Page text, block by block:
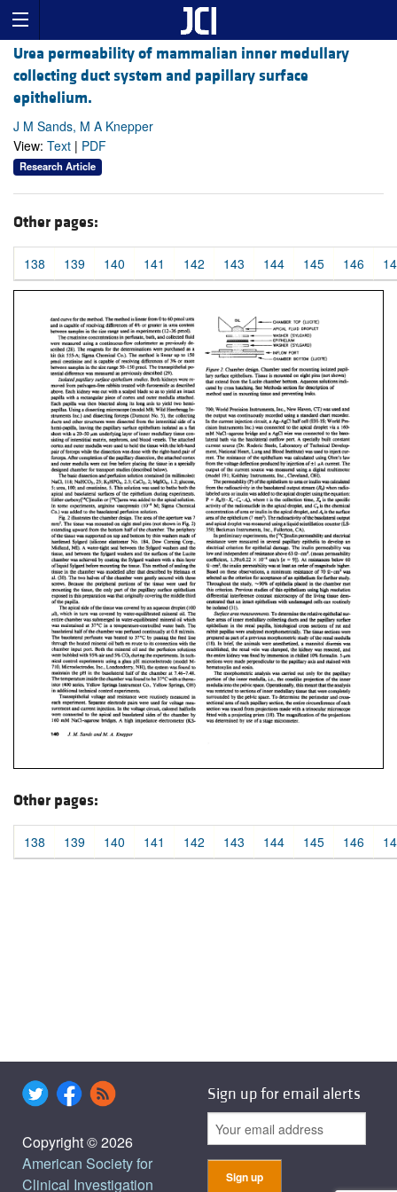
Urea permeability of mammalian inner medullary
collecting duct system and papillary surface
epithelium.
J M Sands, M A Knepper
View: Text | PDF
Research Article
Other pages:
138 139 140 141 142 143 144 145 146
Other pages:
138 139 140 141 142 143 144 145 146
Copyright © 2026
American Society for
Clinical Investigation
Sign up for email alerts